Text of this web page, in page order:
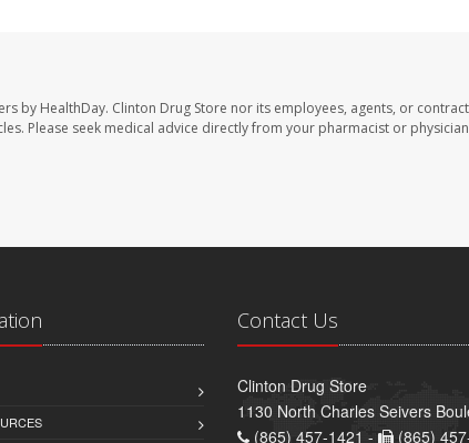
by HealthDay. Clinton Drug Store nor its employees, agents, or
Please seek medical advice directly from your pharmacist or
Contact Us
Clinton Drug Store
1130 North Charles Seivers
(865) 457-1421 -
(865)